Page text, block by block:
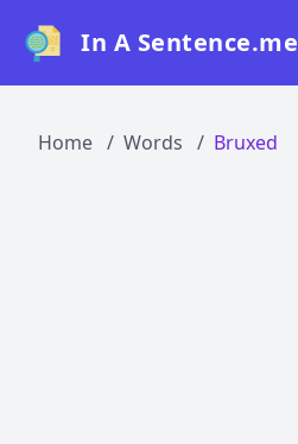
In A Sentence.me
Home Words Bruxed